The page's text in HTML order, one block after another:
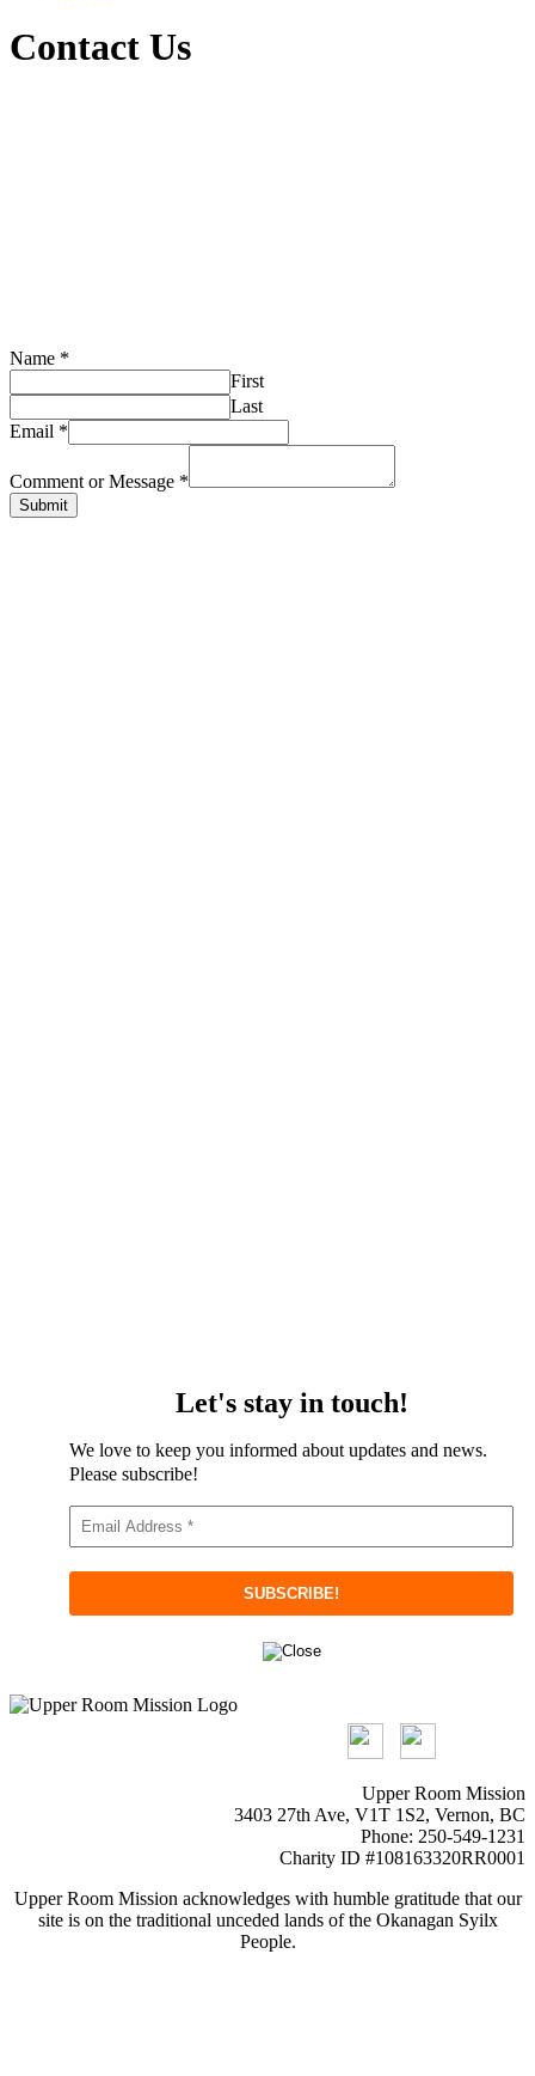
Contact Us
Name *
First
Last
Email *
Comment or Message *
Submit
Let's stay in touch!
We love to keep you informed about updates and news.
Please subscribe!
Upper Room Mission
3403 27th Ave, V1T 1S2, Vernon, BC
Phone: 250-549-1231
Charity ID #108163320RR0001
Upper Room Mission acknowledges with humble gratitude that our
site is on the traditional unceded lands of the Okanagan Syilx
People.